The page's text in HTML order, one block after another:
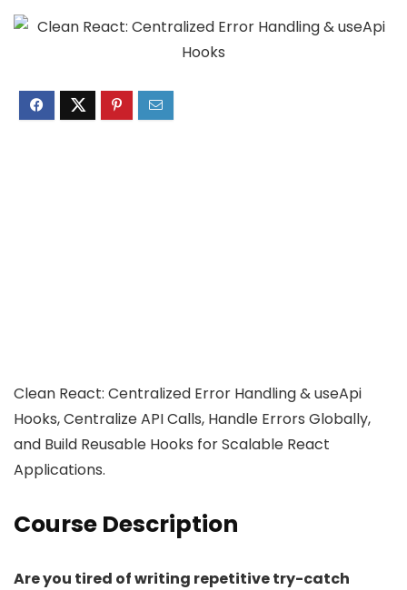
Clean React: Centralized Error Handling & useApi
Hooks, Centralize API Calls, Handle Errors Globally,
and Build Reusable Hooks for Scalable React
Applications.
Course Description
Are you tired of writing repetitive try-catch